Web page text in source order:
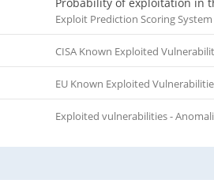
Exploit Prediction Scoring System
CISA Known Exploited
EU Known Exploited
Exploited vulnerabilities -